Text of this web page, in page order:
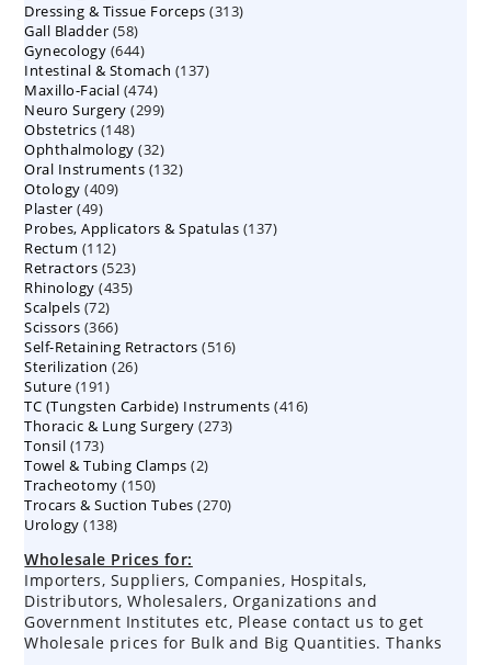
products
Dressing & Tissue Forceps 313313
Gall Bladder 5858
products
Gynecology 644644
products
Intestinal & Stomach 137137
Maxillo-Facial 474474
products
Neuro Surgery 299299
Obstetrics 148148
products
Ophthalmology 3232
products
Oral Instruments 132132
Otology 409409
Plaster 4949
products
Probes, Applicators & Spatulas 137137
Rectum 112112
products
Retractors 523523
products
Rhinology 435435
Scalpels 7272
products
Scissors 366366
products
Self-Retaining Retractors 516516
Sterilization 2626
Suture 191191
products
TC (Tungsten Carbide) Instruments 416416
Thoracic & Lung Surgery 273273
Tonsil 173173
products
Towel & Tubing Clamps 22
Tracheotomy 150150
products
Trocars & Suction Tubes 270270
Urology 138138
Wholesale Prices for:
Importers, Suppliers, Companies, Hospitals,
Distributors, Wholesalers, Organizations and
Government Institutes etc, Please contact us to get
Wholesale prices for Bulk and Big Quantities. Thanks